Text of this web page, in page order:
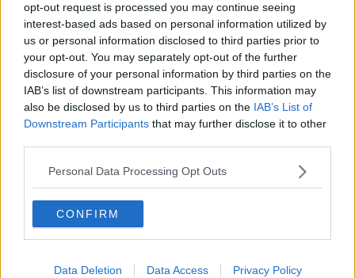
opt-out request is processed you may continue seeing
interest-based ads based on personal information utilized by
us or personal information disclosed to third parties prior to
your opt-out. You may separately opt-out of the further
disclosure of your personal information by third parties on the
IAB’s list of downstream participants. This information may
also be disclosed by us to third parties on the IAB’s List of
Downstream Participants that may further disclose it to other
Personal Data Processing Opt Outs
CONFIRM
Data Deletion Data Access Privacy Policy
READ MORE ABOUT
#CORONAVIRUS #CORONAVIRUSPANDEMIC
#CORONAVIRUSIRELAND #COVID19
AIR TRAVEL COVID VACCINE
DR TONY HOLOHAN HOLIDAYS
PAT KENNY THE PAT KENNY SHOW
TRAVEL ABROAD
Related Episodes